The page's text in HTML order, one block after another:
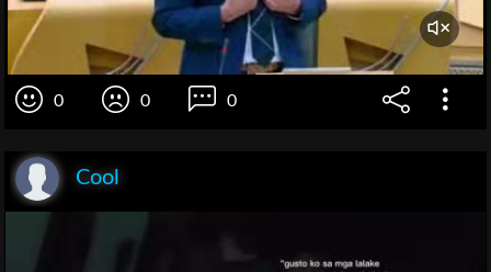
0 0 0
Cool